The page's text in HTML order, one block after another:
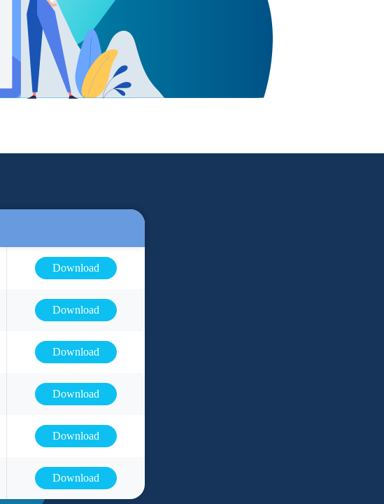
Download
Download
Download
Download
Download
Download